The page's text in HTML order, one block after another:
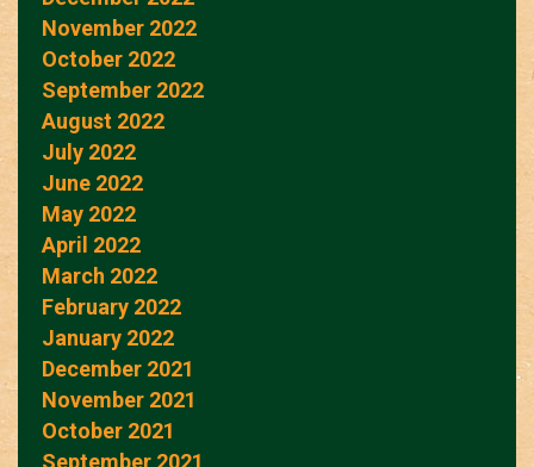
November 2022
October 2022
September 2022
August 2022
July 2022
June 2022
May 2022
April 2022
March 2022
February 2022
January 2022
December 2021
November 2021
October 2021
September 2021